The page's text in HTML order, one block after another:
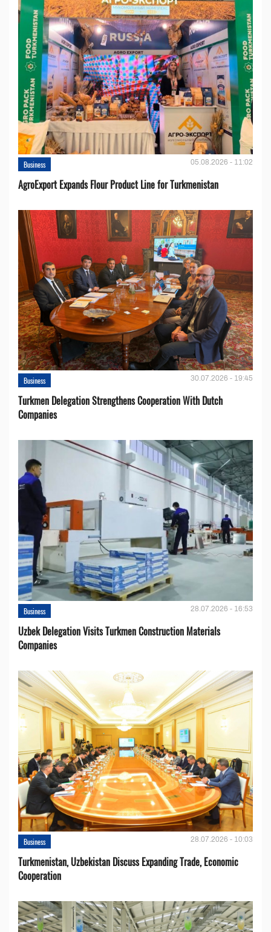
Business 05.08.2026 - 11:02
AgroExport Expands Flour Product Line for Turkmenistan
Business 30.07.2026 - 19:45
Turkmen Delegation Strengthens Cooperation With Dutch
Companies
Business 28.07.2026 - 16:53
Uzbek Delegation Visits Turkmen Construction Materials
Companies
Business 28.07.2026 - 10:03
Turkmenistan, Uzbekistan Discuss Expanding Trade, Economic
Cooperation